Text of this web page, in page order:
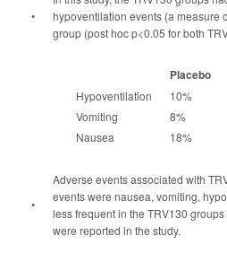
•
hypoventilation events (a measure
group (post hoc p<0.05 for both
Placebo
Hypoventilation 10%
Vomiting
8%
Nausea
18%
•
Adverse events associated with
events were nausea, vomiting,
less frequent in the TRV130
were reported in the study.